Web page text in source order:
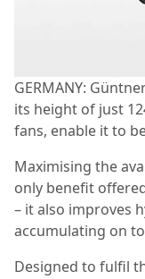
GERMANY:
its height of just
fans, enable it to
Maximising the
only benefit
– it also improves
accumulating on
Designed to fulfil